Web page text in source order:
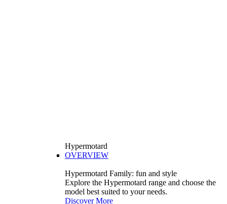
Hypermotard
OVERVIEW
Hypermotard Family: fun and style
Explore the Hypermotard range and choose the
model best suited to your needs.
Discover More